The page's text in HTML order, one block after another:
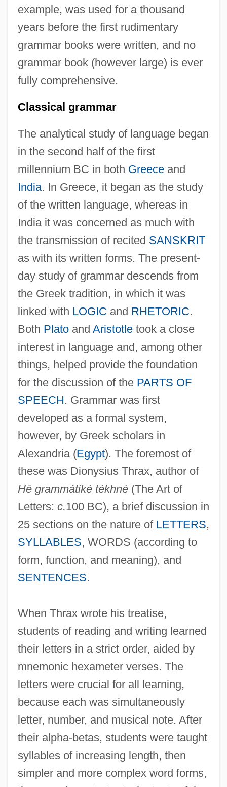
example, was used for a thousand
years before the first rudimentary
grammar books were written, and no
grammar book (however large) is ever
fully comprehensive.
Classical grammar
The analytical study of language began
in the second half of the first
millennium BC in both Greeceand
India. In Greece, it began as the study
of the written language, whereas in
India it was concerned as much with
the transmission of recited SANSKRIT
as with its written forms. The present-
day study of grammar descends from
the Greek tradition, in which it was
linked with LOGIC and RHETORIC.
Both Platoand Aristotletook a close
interest in language and, among other
things, helped provide the foundation
for the discussion of the PARTS OF
SPEECH. Grammar was first
developed as a formal system,
however, by Greek scholars in
Alexandria (Egypt). The foremost of
these was Dionysius Thrax, author of
Hē grammátiké tékhné(The Art of
Letters: c.100 BC), a brief discussion in
25 sections on the nature of LETTERS,
SYLLABLES, WORDS (according to
form, function, and meaning), and
SENTENCES.
When Thrax wrote his treatise,
students of reading and writing learned
their letters in a strict order, aided by
mnemonic hexameter verses. The
letters were crucial for all learning,
because each was simultaneously
letter, number, and musical note. After
their alpha-betas, students were taught
syllables of increasing length, then
simpler and more complex word forms,